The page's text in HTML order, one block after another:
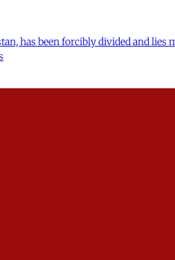
has been forcibly divided and